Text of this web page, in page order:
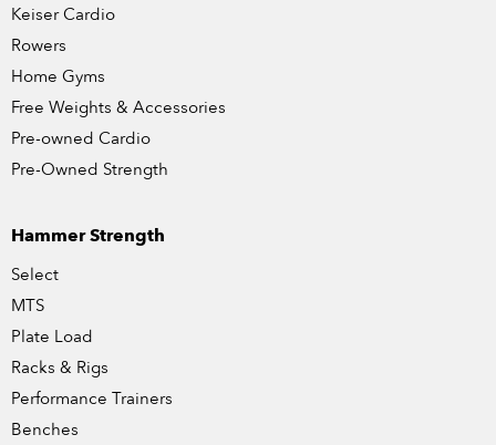
Keiser Cardio
Rowers
Home Gyms
Free Weights & Accessories
Pre-owned Cardio
Pre-Owned Strength
Hammer Strength
Select
MTS
Plate Load
Racks & Rigs
Performance Trainers
Benches